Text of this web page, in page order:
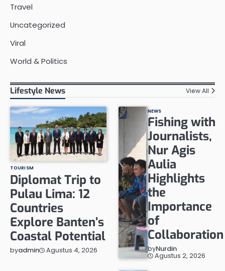
Travel
Uncategorized
Viral
World & Politics
Lifestyle News View All
TOURISM
Diplomat Trip to
Pulau Lima: 12
Countries
Explore Banten’s
Coastal Potential
byadmin Agustus 4, 2026
NEWS
Fishing with
Journalists,
Nur Agis
Aulia
Highlights
the
Importance
of
Collaboration
byNurdin
Agustus 2, 2026